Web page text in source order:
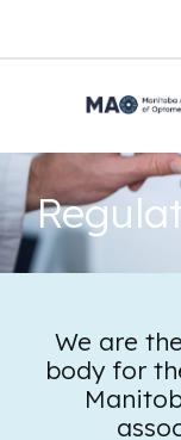
Toggle
We are
body for